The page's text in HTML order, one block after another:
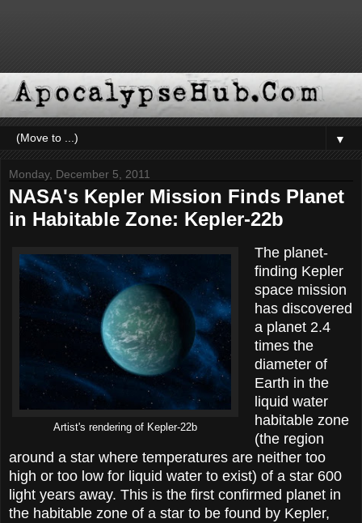
▼
Monday, December 5, 2011
NASA's Kepler Mission Finds Planet
in Habitable Zone: Kepler-22b
Artist's rendering of Kepler-22b
The planet-
finding Kepler
space mission
has discovered
a planet 2.4
times the
diameter of
Earth in the
liquid water
habitable zone
(the region
around a star where temperatures are neither too
high or too low for liquid water to exist) of a star 600
light years away. This is the first confirmed planet in
the habitable zone of a star to be found by Kepler,